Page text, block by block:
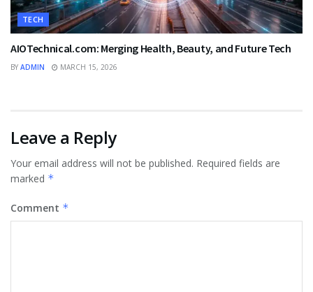
TECH
AIOTechnical.com: Merging Health, Beauty, and Future Tech
BY ADMIN MARCH 15, 2026
Leave a Reply
Your email address will not be published. Required fields are
marked *
Comment *